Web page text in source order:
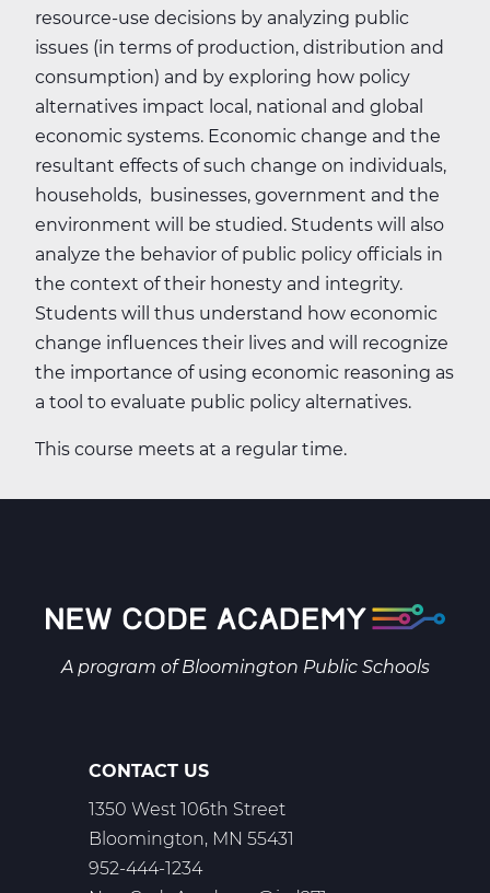
resource-use decisions by analyzing public
issues (in terms of production, distribution and
consumption) and by exploring how policy
alternatives impact local, national and global
economic systems. Economic change and the
resultant effects of such change on individuals,
households, businesses, government and the
environment will be studied. Students will also
analyze the behavior of public policy officials in
the context of their honesty and integrity.
Students will thus understand how economic
change influences their lives and will recognize
the importance of using economic reasoning as
a tool to evaluate public policy alternatives.
This course meets at a regular time.
A program ofBloomington Public Schools
CONTACT US
1350 West 106th Street
Bloomington, MN 55431
952-444-1234